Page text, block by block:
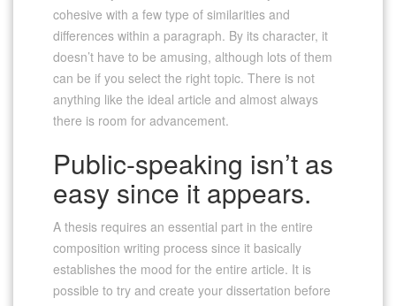
cohesive with a few type of similarities and
differences within a paragraph. By its character, it
doesn’t have to be amusing, although lots of them
can be if you select the right topic. There is not
anything like the ideal article and almost always
there is room for advancement.
Public-speaking isn’t as
easy since it appears.
A thesis requires an essential part in the entire
composition writing process since it basically
establishes the mood for the entire article. It is
possible to try and create your dissertation before